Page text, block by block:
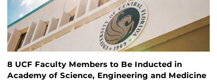
8 UCF Faculty Members to Be Inducted in
Academy of Science, Engineering and Medicine